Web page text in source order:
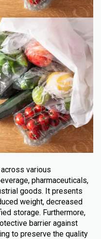
various
pharmaceuticals,
goods. It presents
weight, decreased
storage. Furthermore,
barrier against
to preserve the quality